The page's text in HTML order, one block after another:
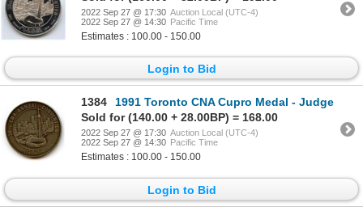
2022 Sep 27 @ 17:30 Auction Local (UTC-4)
2022 Sep 27 @ 14:30 Pacific Time
Estimates : 100.00 - 150.00
Login to Bid
1384
1991 Toronto CNA Cupro Medal - Judge
Sold for (140.00 + 28.00BP) = 168.00
2022 Sep 27 @ 17:30 Auction Local (UTC-4)
2022 Sep 27 @ 14:30 Pacific Time
Estimates : 100.00 - 150.00
Login to Bid